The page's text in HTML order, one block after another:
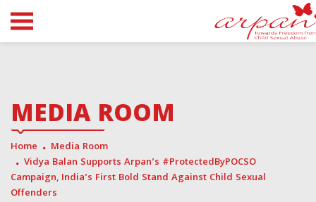
MEDIA ROOM
Home
Media Room
Vidya Balan Supports Arpan’s #ProtectedByPOCSO
Campaign, India’s First Bold Stand Against Child Sexual
Offenders